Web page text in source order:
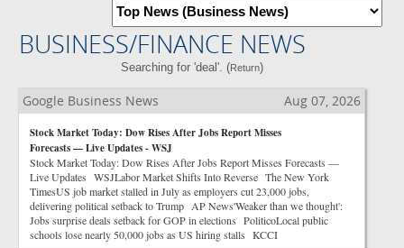
BUSINESS/FINANCE NEWS
Searching for 'deal'. (Return)
Google Business News Aug 07, 2026
Stock Market Today: Dow Rises After Jobs Report Misses
Forecasts — Live Updates - WSJ
Stock Market Today: Dow Rises After Jobs Report Misses Forecasts —
Live Updates WSJLabor Market Shifts Into Reverse The New York
TimesUS job market stalled in July as employers cut 23,000 jobs,
delivering political setback to Trump AP News'Weaker than we thought':
Jobs surprise deals setback for GOP in elections PoliticoLocal public
schools lose nearly 50,000 jobs as US hiring stalls KCCI